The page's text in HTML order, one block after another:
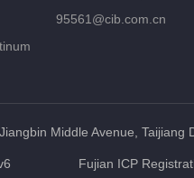
95561@cib.com.cn
Middle Avenue, Taijiang
Fujian ICP